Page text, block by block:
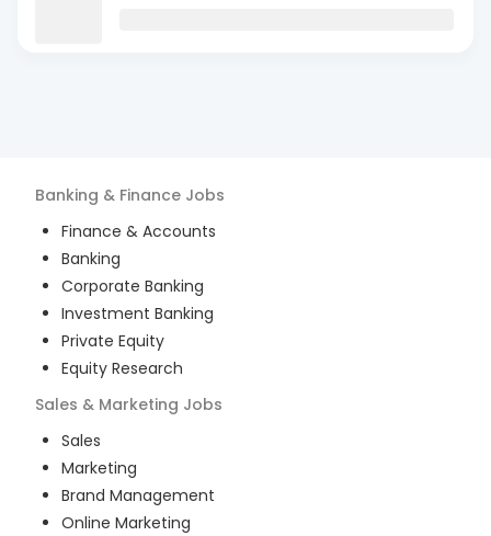
Banking & Finance Jobs
Finance & Accounts
Banking
Corporate Banking
Investment Banking
Private Equity
Equity Research
Sales & Marketing Jobs
Sales
Marketing
Brand Management
Online Marketing